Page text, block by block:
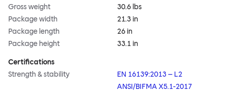
Gross weight
30.6 lbs
Package width
21.3 in
Package length
26 in
Package height
33.1 in
Certifications
Strength & stability
EN 16139:2013 – L2
ANSI/BIFMA X5.1-2017